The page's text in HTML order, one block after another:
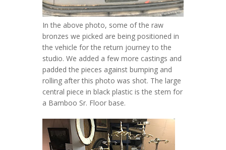
In the above photo, some of the raw
bronzes we picked are being positioned in
the vehicle for the return journey to the
studio. We added a few more castings and
padded the pieces against bumping and
rolling after this photo was shot. The large
central piece in black plastic is the stem for
a Bamboo Sr. Floor base.